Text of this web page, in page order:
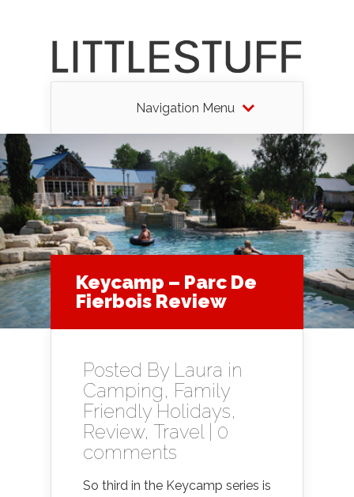
Navigation Menu
Keycamp – Parc De
Fierbois Review
Posted By Laura in
Camping, Family
Friendly Holidays,
Review, Travel| 0
comments
So third in the Keycamp series is